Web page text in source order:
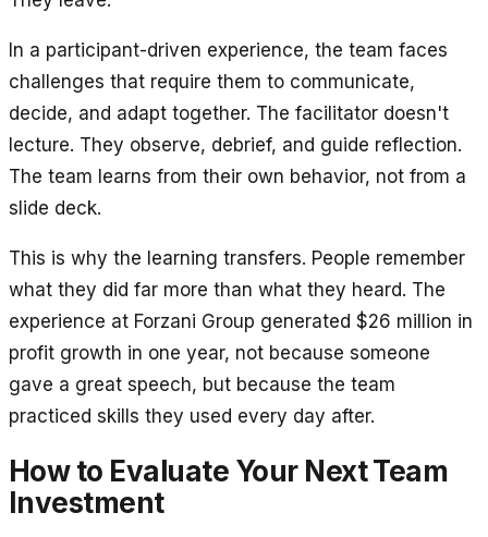
In a participant-driven experience, the team faces
challenges that require them to communicate,
decide, and adapt together. The facilitator doesn't
lecture. They observe, debrief, and guide reflection.
The team learns from their own behavior, not from a
slide deck.
This is why the learning transfers. People remember
what they did far more than what they heard. The
experience at Forzani Group generated $26 million in
profit growth in one year, not because someone
gave a great speech, but because the team
practiced skills they used every day after.
How to Evaluate Your Next Team
Investment